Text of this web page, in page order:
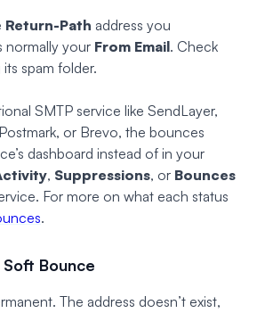
Return-Path address you
normally your From Email. Check
spam folder.
SMTP service like SendLayer,
or Brevo, the bounces
dashboard instead of in your
, Suppressions, or Bounces
For more on what each status
.
Bounce
The address doesn’t exist,